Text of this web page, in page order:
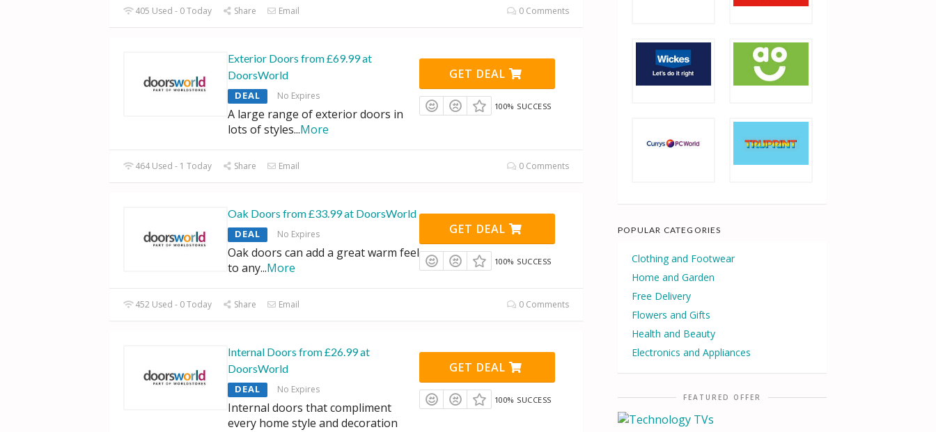
405 Used - 0 Today Share Email 0 Comments
Exterior Doors from £69.99 at
DoorsWorld
DEAL No Expires
A large range of exterior doors in
lots of styles...More
GET DEAL
100% SUCCESS
464 Used - 1 Today Share Email 0 Comments
Oak Doors from £33.99 at DoorsWorld
DEAL No Expires
Oak doors can add a great warm feel
to any...More
GET DEAL
100% SUCCESS
452 Used - 0 Today Share Email 0 Comments
Internal Doors from £26.99 at
DoorsWorld
DEAL No Expires
Internal doors that compliment
every home style and decoration
GET DEAL
100% SUCCESS
POPULAR CATEGORIES
Clothing and Footwear
Home and Garden
Free Delivery
Flowers and Gifts
Health and Beauty
Electronics and Appliances
FEATURED OFFER